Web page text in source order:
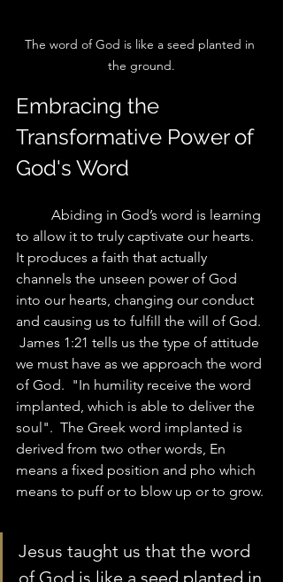
The word of God is like a seed planted in
the ground.
Embracing the
Transformative Power of
God's Word
to allow it to truly captivate our hearts.
It produces a faith that actually
channels the unseen power of God
into our hearts, changing our conduct
and causing us to fulfill the will of God.
James 1:21 tells us the type of attitude
we must have as we approach the word
of God.  "In humility receive the word
implanted, which is able to deliver the
soul".  The Greek word implanted is
derived from two other words, En
means a fixed position and pho which
means to puff or to blow up or to grow.
Jesus taught us that the word
of God is like a seed planted in